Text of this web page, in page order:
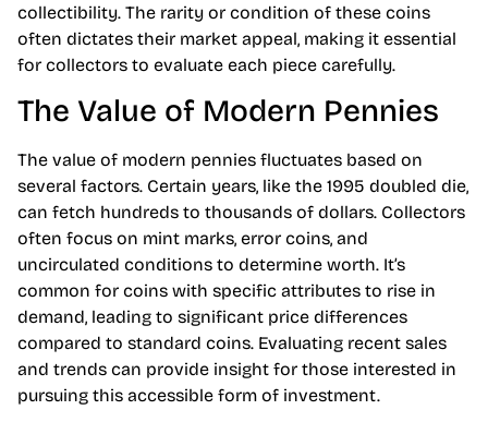
collectibility. The rarity or condition of these coins
often dictates their market appeal, making it essential
for collectors to evaluate each piece carefully.
The Value of Modern Pennies
The value of modern pennies fluctuates based on
several factors. Certain years, like the 1995 doubled die,
can fetch hundreds to thousands of dollars. Collectors
often focus on mint marks, error coins, and
uncirculated conditions to determine worth. It’s
common for coins with specific attributes to rise in
demand, leading to significant price differences
compared to standard coins. Evaluating recent sales
and trends can provide insight for those interested in
pursuing this accessible form of investment.